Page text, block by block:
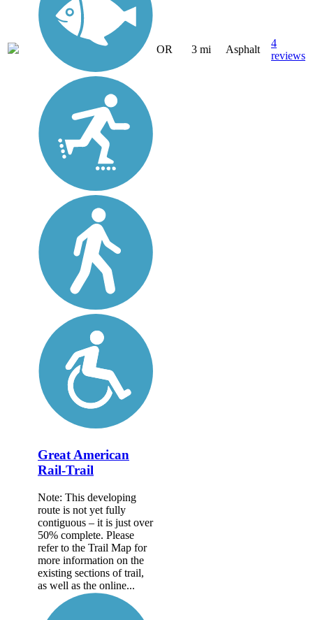
OR 3 mi Asphalt
4
reviews
Great American
Rail-Trail
Note: This developing
route is not yet fully
contiguous – it is just over
50% complete. Please
refer to the Trail Map for
more information on the
existing sections of trail,
as well as the online...